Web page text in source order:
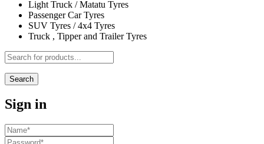
Light Truck / Matatu Tyres
Passenger Car Tyres
SUV Tyres / 4x4 Tyres
Truck , Tipper and Trailer Tyres
Search
Sign in